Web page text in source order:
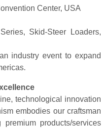
Center, USA
Skid-Steer Loaders,
industry event to expand
technological innovation
embodies our craftsman
products/services